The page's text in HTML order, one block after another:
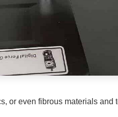
or even fibrous materials